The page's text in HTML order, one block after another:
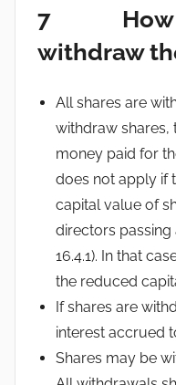
7 How
withdraw
All shares are
withdraw shares,
money paid for
does not apply if
capital value of
directors
16.4.1). In that
the reduced
If shares are
interest accrued
Shares may be